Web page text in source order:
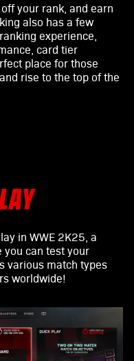
your rank, and earn
also has a few
experience,
card tier
place for those
rise to the top of the
in WWE 2K25, a
you can test your
various match types
worldwide!